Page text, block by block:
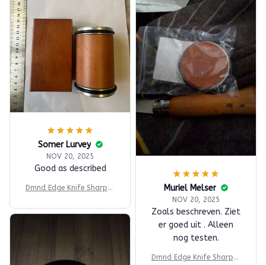
Somer Lurvey
NOV 20, 2025
Good as described
Dmnd Edge Knife Sharpen
Muriel Melser
NOV 20, 2025
Zoals beschreven. Ziet
er goed uit . Alleen
nog testen.
Dmnd Edge Knife Sharpen